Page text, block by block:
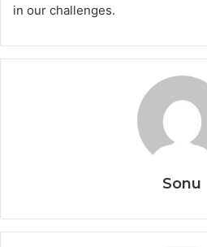
in our challenges.
Sonu